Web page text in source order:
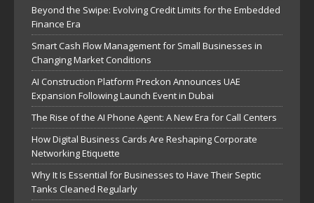
Beyond the Swipe: Evolving Credit Limits for the Embedded
Finance Era
Smart Cash Flow Management for Small Businesses in
Changing Market Conditions
AI Construction Platform Preckon Announces UAE
Expansion Following Launch Event in Dubai
The Rise of the AI Phone Agent: A New Era for Call Centers
How Digital Business Cards Are Reshaping Corporate
Networking Etiquette
Why It Is Essential for Businesses to Have Their Septic
Tanks Cleaned Regularly